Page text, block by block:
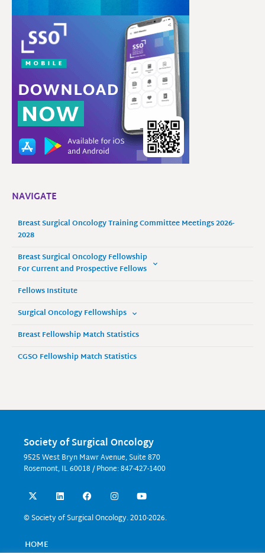
NAVIGATE
Breast Surgical Oncology Training Committee Meetings 2026-
2028
Breast Surgical Oncology Fellowship
For Current and Prospective Fellows
Fellows Institute
Surgical Oncology Fellowships
Breast Fellowship Match Statistics
CGSO Fellowship Match Statistics
Society of Surgical Oncology
9525 West Bryn Mawr Avenue, Suite 870
Rosemont, IL 60018 / Phone: 847-427-1400
X
-
w
t
L
i
k
F
a
e
I
n
t
Y
o
t
© Society of Surgical Oncology. 2010-2026.
HOME